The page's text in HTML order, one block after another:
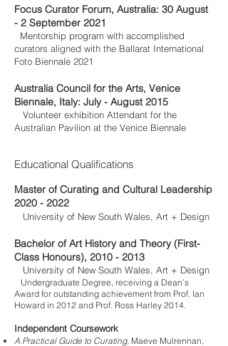
Focus Curator Forum, Australia: 30 August
- 2 September 2021
Mentorship program with accomplished
curators aligned with the Ballarat International
Foto Biennale 2021
Australia Council for the Arts, Venice
Biennale, Italy: July - August 2015
Volunteer exhibition Attendant for the
Australian Pavilion at the Venice Biennale
Educational Qualifications
Master of Curating and Cultural Leadership
2020 - 2022
University of New South Wales, Art + Design
Bachelor of Art History and Theory (First-
Class Honours), 2010 - 2013
University of New South Wales, Art + Design
Undergraduate Degree, receiving a Dean’s
Award for outstanding achievement from Prof. Ian
Howard in 2012 and Prof. Ross Harley 2014.
Independent Coursework
A Practical Guide to Curating, Maeve Mulrennan,